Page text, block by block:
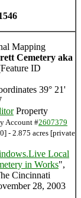
Mapping
Cemetery aka
ID
39° 21'
Property
Account #2607379
- 2.875 acres [private
Local
in Works",
Cincinnati
28, 2003